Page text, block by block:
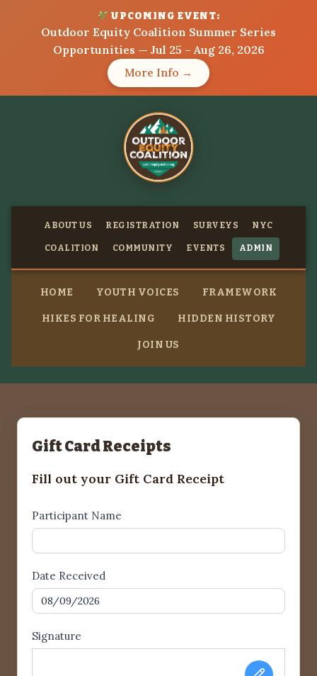
UPCOMING EVENT:
Outdoor Equity Coalition Summer Series
Opportunities — Jul 25 – Aug 26, 2026
More Info →
ABOUT US REGISTRATION SURVEYS NYC
COALITION COMMUNITY EVENTS ADMIN
HOME YOUTH VOICES FRAMEWORK
HIKES FOR HEALING HIDDEN HISTORY
JOIN US
Gift Card Receipts
Fill out your Gift Card Receipt
Gift
Card
Receipt1
Participant Name
Date Received
Signature